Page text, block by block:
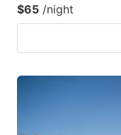
$65 /night